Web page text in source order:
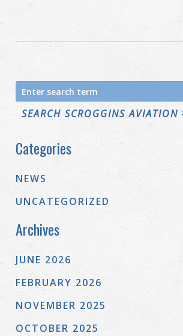
Search
for:
SEARCH SCROGGINS AVIATION
Categories
NEWS
UNCATEGORIZED
Archives
JUNE 2026
FEBRUARY 2026
NOVEMBER 2025
OCTOBER 2025